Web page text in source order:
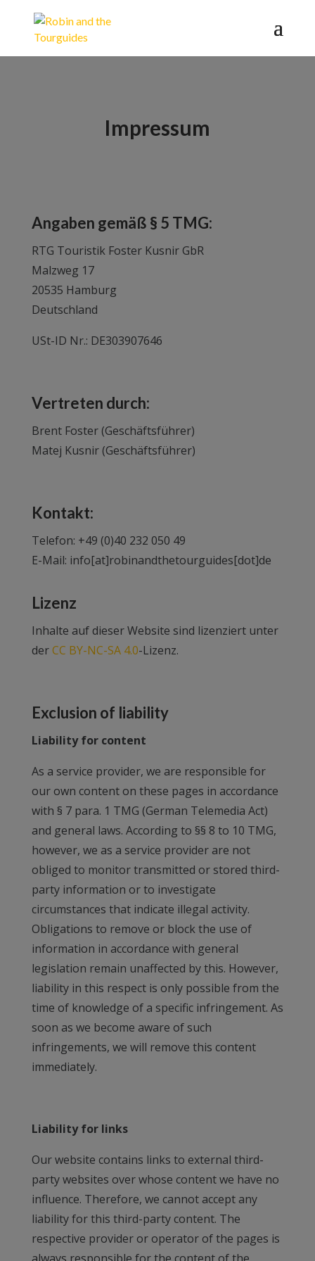
Impressum
Angaben gemäß § 5 TMG:
RTG Touristik Foster Kusnir GbR
Malzweg 17
20535 Hamburg
Deutschland
USt-ID Nr.: DE303907646
Vertreten durch:
Brent Foster (Geschäftsführer)
Matej Kusnir (Geschäftsführer)
Kontakt:
Telefon: +49 (0)40 232 050 49
E-Mail: info[at]robinandthetourguides[dot]de
Lizenz
Inhalte auf dieser Website sind lizenziert unter
derCC BY-NC-SA 4.0-Lizenz.
Exclusion of liability
Liability for content
As a service provider, we are responsible for
our own content on these pages in accordance
with § 7 para. 1 TMG (German Telemedia Act)
and general laws. According to §§ 8 to 10 TMG,
however, we as a service provider are not
obliged to monitor transmitted or stored third-
party information or to investigate
circumstances that indicate illegal activity.
Obligations to remove or block the use of
information in accordance with general
legislation remain unaffected by this. However,
liability in this respect is only possible from the
time of knowledge of a specific infringement. As
soon as we become aware of such
infringements, we will remove this content
immediately.
Liability for links
Our website contains links to external third-
party websites over whose content we have no
influence. Therefore, we cannot accept any
liability for this third-party content. The
respective provider or operator of the pages is